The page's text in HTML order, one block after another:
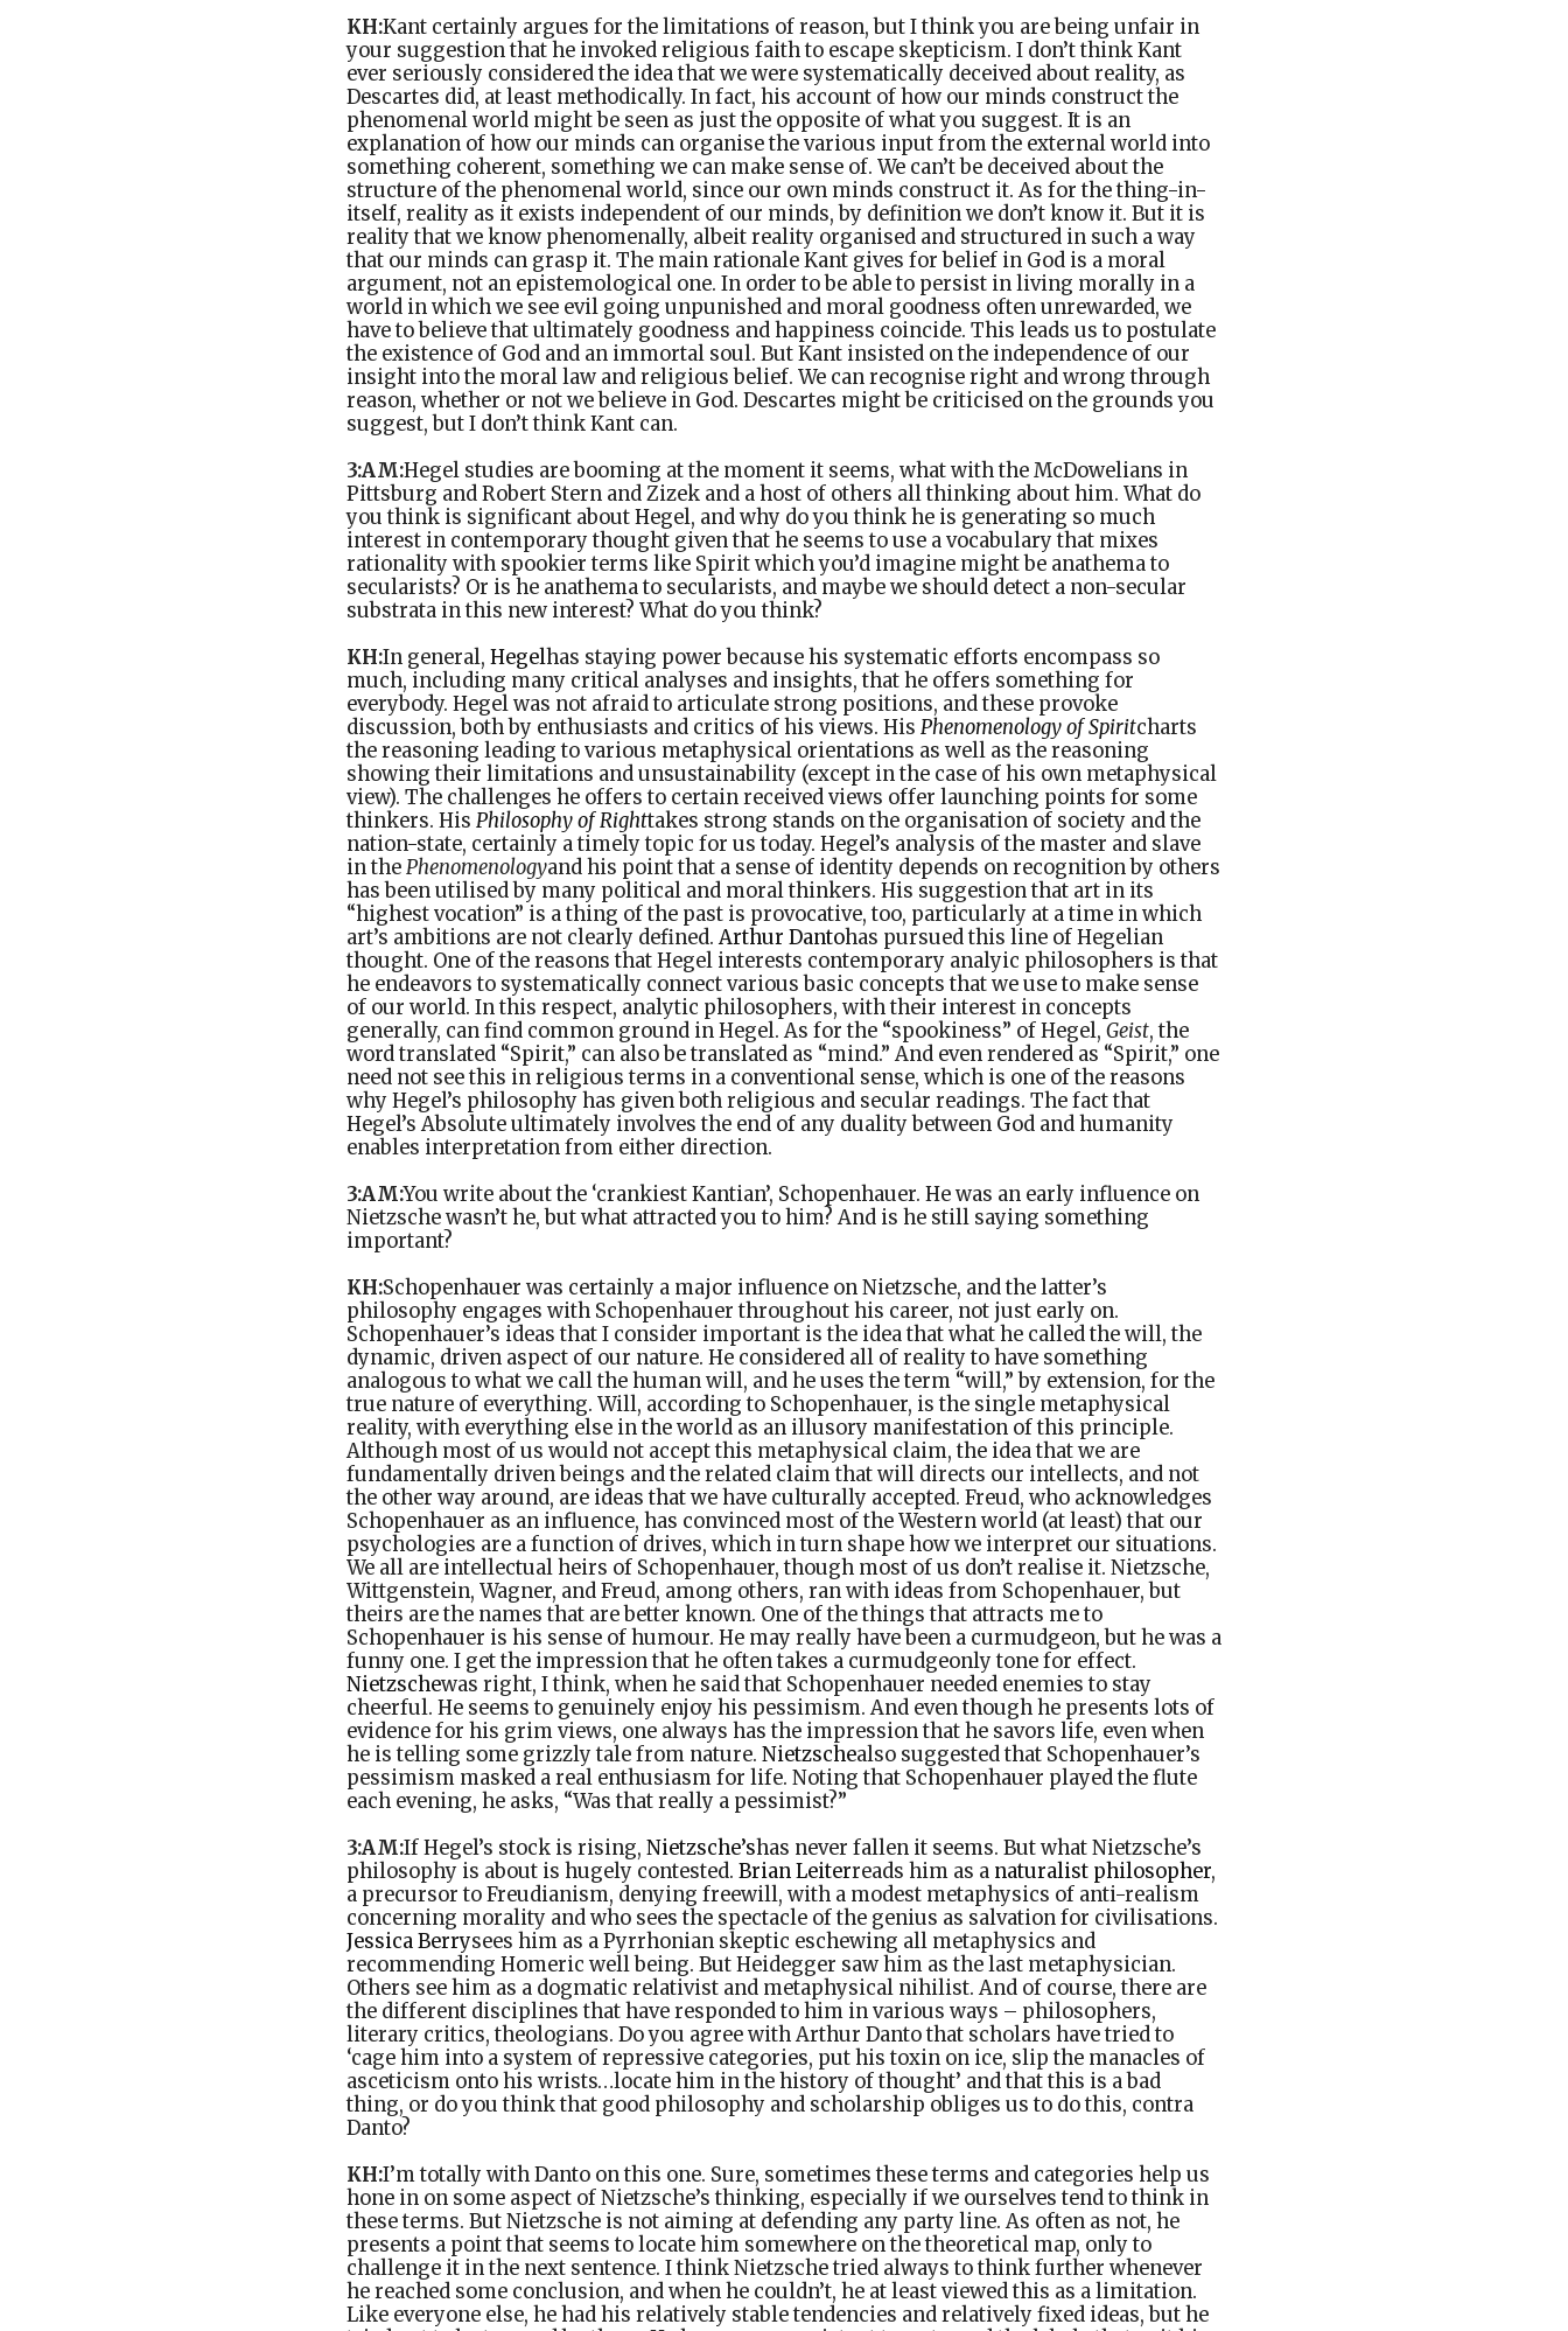
KH:Kant certainly argues for the limitations of reason, but I think you are being unfair in
your suggestion that he invoked religious faith to escape skepticism. I don’t think Kant
ever seriously considered the idea that we were systematically deceived about reality, as
Descartes did, at least methodically. In fact, his account of how our minds construct the
phenomenal world might be seen as just the opposite of what you suggest. It is an
explanation of how our minds can organise the various input from the external world into
something coherent, something we can make sense of. We can’t be deceived about the
structure of the phenomenal world, since our own minds construct it. As for the thing-in-
itself, reality as it exists independent of our minds, by definition we don’t know it. But it is
reality that we know phenomenally, albeit reality organised and structured in such a way
that our minds can grasp it. The main rationale Kant gives for belief in God is a moral
argument, not an epistemological one. In order to be able to persist in living morally in a
world in which we see evil going unpunished and moral goodness often unrewarded, we
have to believe that ultimately goodness and happiness coincide. This leads us to postulate
the existence of God and an immortal soul. But Kant insisted on the independence of our
insight into the moral law and religious belief. We can recognise right and wrong through
reason, whether or not we believe in God. Descartes might be criticised on the grounds you
suggest, but I don’t think Kant can.
3:AM:Hegel studies are booming at the moment it seems, what with the McDowelians in
Pittsburg and Robert Stern and Zizek and a host of others all thinking about him. What do
you think is significant about Hegel, and why do you think he is generating so much
interest in contemporary thought given that he seems to use a vocabulary that mixes
rationality with spookier terms like Spirit which you’d imagine might be anathema to
secularists? Or is he anathema to secularists, and maybe we should detect a non-secular
substrata in this new interest? What do you think?
KH:In general, Hegelhas staying power because his systematic efforts encompass so
much, including many critical analyses and insights, that he offers something for
everybody. Hegel was not afraid to articulate strong positions, and these provoke
discussion, both by enthusiasts and critics of his views. His Phenomenology of Spiritcharts
the reasoning leading to various metaphysical orientations as well as the reasoning
showing their limitations and unsustainability (except in the case of his own metaphysical
view). The challenges he offers to certain received views offer launching points for some
thinkers. His Philosophy of Righttakes strong stands on the organisation of society and the
nation-state, certainly a timely topic for us today. Hegel’s analysis of the master and slave
in thePhenomenologyand his point that a sense of identity depends on recognition by others
has been utilised by many political and moral thinkers. His suggestion that art in its
“highest vocation” is a thing of the past is provocative, too, particularly at a time in which
art’s ambitions are not clearly defined.Arthur Dantohas pursued this line of Hegelian
thought. One of the reasons that Hegel interests contemporary analyic philosophers is that
he endeavors to systematically connect various basic concepts that we use to make sense
of our world. In this respect, analytic philosophers, with their interest in concepts
generally, can find common ground in Hegel. As for the “spookiness” of Hegel, Geist, the
word translated “Spirit,” can also be translated as “mind.” And even rendered as “Spirit,” one
need not see this in religious terms in a conventional sense, which is one of the reasons
why Hegel’s philosophy has given both religious and secular readings. The fact that
Hegel’s Absolute ultimately involves the end of any duality between God and humanity
enables interpretation from either direction.
3:AM:You write about the ‘crankiest Kantian’, Schopenhauer. He was an early influence on
Nietzsche wasn’t he, but what attracted you to him? And is he still saying something
important?
KH:Schopenhauer was certainly a major influence on Nietzsche, and the latter’s
philosophy engages with Schopenhauer throughout his career, not just early on.
Schopenhauer’s ideas that I consider important is the idea that what he called the will, the
dynamic, driven aspect of our nature. He considered all of reality to have something
analogous to what we call the human will, and he uses the term “will,” by extension, for the
true nature of everything. Will, according to Schopenhauer, is the single metaphysical
reality, with everything else in the world as an illusory manifestation of this principle.
Although most of us would not accept this metaphysical claim, the idea that we are
fundamentally driven beings and the related claim that will directs our intellects, and not
the other way around, are ideas that we have culturally accepted. Freud, who acknowledges
Schopenhauer as an influence, has convinced most of the Western world (at least) that our
psychologies are a function of drives, which in turn shape how we interpret our situations.
We all are intellectual heirs of Schopenhauer, though most of us don’t realise it. Nietzsche,
Wittgenstein, Wagner, and Freud, among others, ran with ideas from Schopenhauer, but
theirs are the names that are better known. One of the things that attracts me to
Schopenhauer is his sense of humour. He may really have been a curmudgeon, but he was a
funny one. I get the impression that he often takes a curmudgeonly tone for effect.
Nietzschewas right, I think, when he said that Schopenhauer needed enemies to stay
cheerful. He seems to genuinely enjoy his pessimism. And even though he presents lots of
evidence for his grim views, one always has the impression that he savors life, even when
he is telling some grizzly tale from nature. Nietzschealso suggested that Schopenhauer’s
pessimism masked a real enthusiasm for life. Noting that Schopenhauer played the flute
each evening, he asks, “Was that really a pessimist?”
3:AM:If Hegel’s stock is rising, Nietzsche’shas never fallen it seems. But what Nietzsche’s
philosophy is about is hugely contested. Brian Leiterreads him as a naturalist philosopher,
a precursor to Freudianism, denying freewill, with a modest metaphysics of anti-realism
concerning morality and who sees the spectacle of the genius as salvation for civilisations.
Jessica Berrysees him as a Pyrrhonian skeptic eschewing all metaphysics and
recommending Homeric well being. But Heidegger saw him as the last metaphysician.
Others see him as a dogmatic relativist and metaphysical nihilist. And of course, there are
the different disciplines that have responded to him in various ways – philosophers,
literary critics, theologians. Do you agree with Arthur Danto that scholars have tried to
‘cage him into a system of repressive categories, put his toxin on ice, slip the manacles of
asceticism onto his wrists…locate him in the history of thought’ and that this is a bad
thing, or do you think that good philosophy and scholarship obliges us to do this, contra
Danto?
KH:I’m totally with Danto on this one. Sure, sometimes these terms and categories help us
hone in on some aspect of Nietzsche’s thinking, especially if we ourselves tend to think in
these terms. But Nietzsche is not aiming at defending any party line. As often as not, he
presents a point that seems to locate him somewhere on the theoretical map, only to
challenge it in the next sentence. I think Nietzsche tried always to think further whenever
he reached some conclusion, and when he couldn’t, he at least viewed this as a limitation.
Like everyone else, he had his relatively stable tendencies and relatively fixed ideas, but he